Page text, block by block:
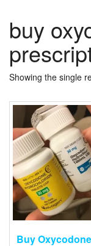
buy
Showing the single
Buy